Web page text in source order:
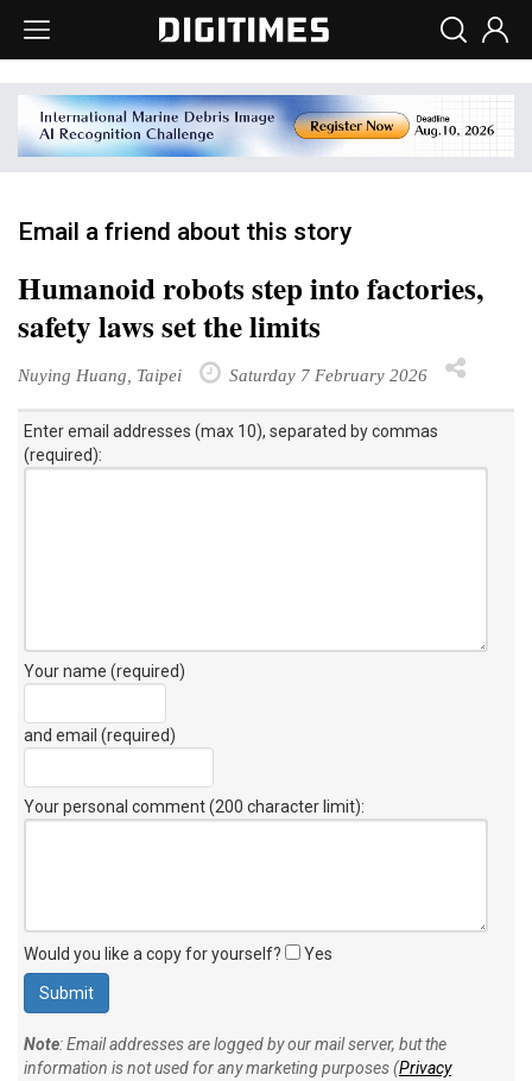
Email a friend about this story
Humanoid robots step into factories,
safety laws set the limits
Nuying Huang, Taipei Saturday 7 February 2026
Enter email addresses (max 10), separated by commas
(required):
Your name (required)
and email (required)
Your personal comment (200 character limit):
Would you like a copy for yourself? Yes
Note: Email addresses are logged by our mail server, but the
information is not used for any marketing purposes (Privacy